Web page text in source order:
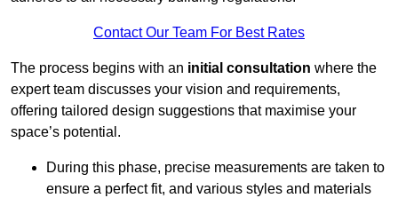
Contact Our Team For Best Rates
The process begins with an initial consultation where the
expert team discusses your vision and requirements,
offering tailored design suggestions that maximise your
space’s potential.
During this phase, precise measurements are taken to
ensure a perfect fit, and various styles and materials